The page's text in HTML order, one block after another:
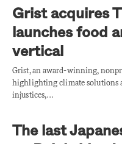
Grist acquires
launches food
vertical
Grist, an award-winning,
highlighting climate solutions
injustices,…
The last